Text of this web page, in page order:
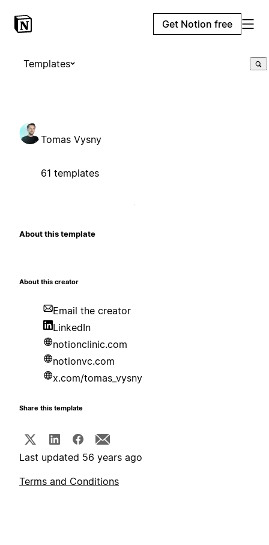
Get Notion free
Templates
Tomas Vysny
61 templates
About this template
About this creator
Email the creator
LinkedIn
notionclinic.com
notionvc.com
x.com/tomas_vysny
Share this template
Last updated 56 years ago
Terms and Conditions